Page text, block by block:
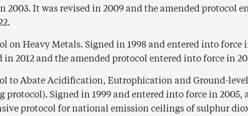
2003. It was revised in 2009 and the amended protocol
on Heavy Metals. Signed in 1998 and entered into force
in 2012 and the amended protocol entered into force in
to Abate Acidification, Eutrophication and Ground-level
protocol). Signed in 1999 and entered into force in 2005,
protocol for national emission ceilings of sulphur